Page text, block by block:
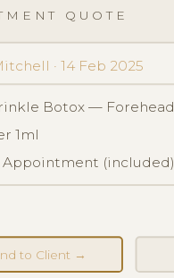
QUOTE
· 14 Feb 2025
Botox — Forehead
1ml
Appointment (included)
to Client →